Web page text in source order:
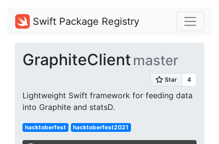
Swift Package Registry
GraphiteClient master
Lightweight Swift framework for feeding data
into Graphite and statsD.
hacktoberfest hacktoberfest2021